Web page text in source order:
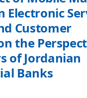
Electronic
Customer
the
of Jordanian
Banks